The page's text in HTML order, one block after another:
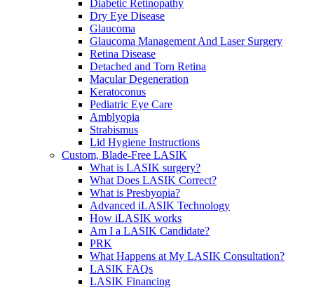
Diabetic Retinopathy
Dry Eye Disease
Glaucoma
Glaucoma Management And Laser Surgery
Retina Disease
Detached and Torn Retina
Macular Degeneration
Keratoconus
Pediatric Eye Care
Amblyopia
Strabismus
Lid Hygiene Instructions
Custom, Blade-Free LASIK
What is LASIK surgery?
What Does LASIK Correct?
What is Presbyopia?
Advanced iLASIK Technology
How iLASIK works
Am I a LASIK Candidate?
PRK
What Happens at My LASIK Consultation?
LASIK FAQs
LASIK Financing